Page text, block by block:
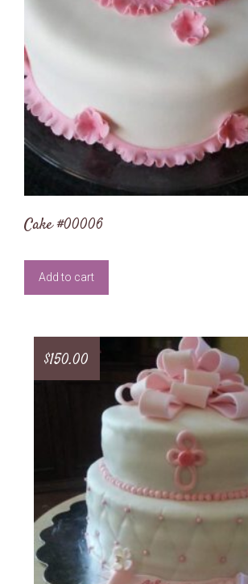
Cake #00006
Add to cart
$150.00